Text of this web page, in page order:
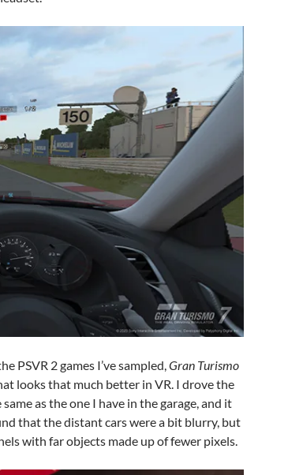
PSVR 2 games I’ve sampled,Gran Turismo
looks that much better in VR. I drove the
as the one I have in the garage, and it
that the distant cars were a bit blurry, but
with far objects made up of fewer pixels.